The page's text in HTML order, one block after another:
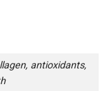
antioxidants,